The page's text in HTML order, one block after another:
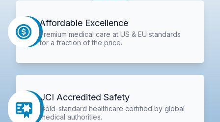
Affordable Excellence
Premium medical care at US & EU standards
for a fraction of the price.
JCI Accredited Safety
Gold-standard healthcare certified by global
medical authorities.